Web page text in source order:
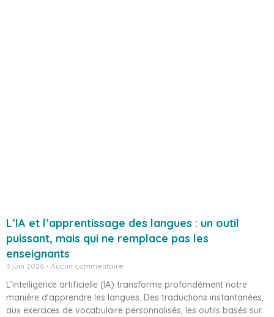
L’IA et l’apprentissage des langues : un outil
puissant, mais qui ne remplace pas les
enseignants
3 juin 2026 Aucun commentaire
L’intelligence artificielle (IA) transforme profondément notre
manière d’apprendre les langues. Des traductions instantanées,
aux exercices de vocabulaire personnalisés, les outils basés sur